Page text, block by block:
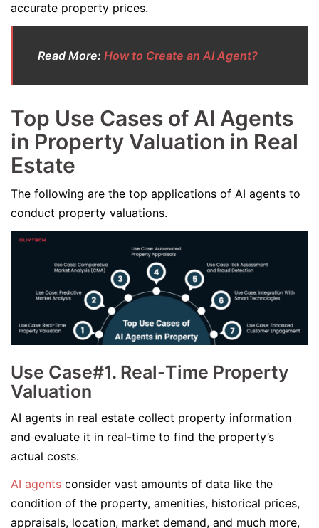
accurate property prices.
Read More: How to Create an AI Agent?
Top Use Cases of AI Agents
in Property Valuation in Real
Estate
The following are the top applications of AI agents to
conduct property valuations.
Use Case#1. Real-Time Property
Valuation
AI agents in real estate collect property information
and evaluate it in real-time to find the property’s
actual costs.
AI agents consider vast amounts of data like the
condition of the property, amenities, historical prices,
appraisals, location, market demand, and much more,